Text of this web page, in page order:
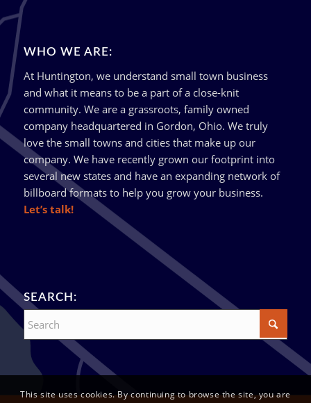
WHO WE ARE:
At Huntington, we understand small town business
and what it means to be a part of a close-knit
community. We are a grassroots, family owned
company headquartered in Gordon, Ohio. We truly
love the small towns and cities that make up our
company. We have recently grown our footprint into
several new states and have an expanding network of
billboard formats to help you grow your business.
Let’s talk!
SEARCH:
This site uses cookies. By continuing to browse the site, you are